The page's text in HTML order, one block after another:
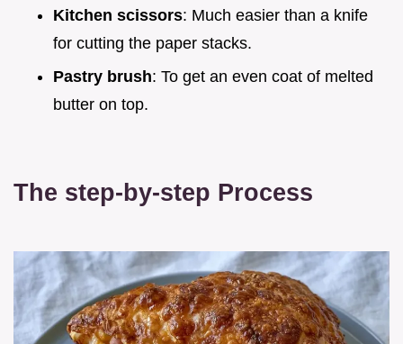
Kitchen scissors: Much easier than a knife
for cutting the paper stacks.
Pastry brush: To get an even coat of melted
butter on top.
The step-by-step Process